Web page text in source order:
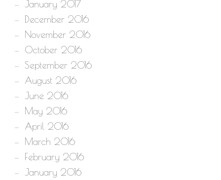
January 2017
December 2016
November 2016
October 2016
September 2016
August 2016
June 2016
May 2016
April 2016
March 2016
February 2016
January 2016